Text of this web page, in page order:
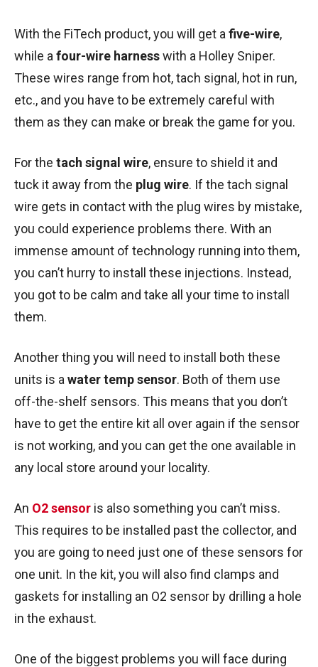
With the FiTech product, you will get a five-wire,
while a four-wire harnesswith a Holley Sniper.
These wires range from hot, tach signal, hot in run,
etc., and you have to be extremely careful with
them as they can make or break the game for you.
For the tach signal wire, ensure to shield it and
tuck it away from the plug wire. If the tach signal
wire gets in contact with the plug wires by mistake,
you could experience problems there. With an
immense amount of technology running into them,
you can’t hurry to install these injections. Instead,
you got to be calm and take all your time to install
them.
Another thing you will need to install both these
units is a water temp sensor. Both of them use
off-the-shelf sensors. This means that you don’t
have to get the entire kit all over again if the sensor
is not working, and you can get the one available in
any local store around your locality.
An O2 sensor is also something you can’t miss.
This requires to be installed past the collector, and
you are going to need just one of these sensors for
one unit. In the kit, you will also find clamps and
gaskets for installing an O2 sensor by drilling a hole
in the exhaust.
One of the biggest problems you will face during